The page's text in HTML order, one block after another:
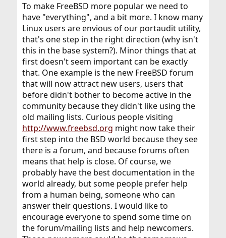
To make FreeBSD more popular we need to
have "everything", and a bit more. I know many
Linux users are envious of our portaudit utility,
that's one step in the right direction (why isn't
this in the base system?). Minor things that at
first doesn't seem important can be exactly
that. One example is the new FreeBSD forum
that will now attract new users, users that
before didn't bother to become active in the
community because they didn't like using the
old mailing lists. Curious people visiting
http://www.freebsd.org might now take their
first step into the BSD world because they see
there is a forum, and because forums often
means that help is close. Of course, we
probably have the best documentation in the
world already, but some people prefer help
from a human being, someone who can
answer their questions. I would like to
encourage everyone to spend some time on
the forum/mailing lists and help newcomers.